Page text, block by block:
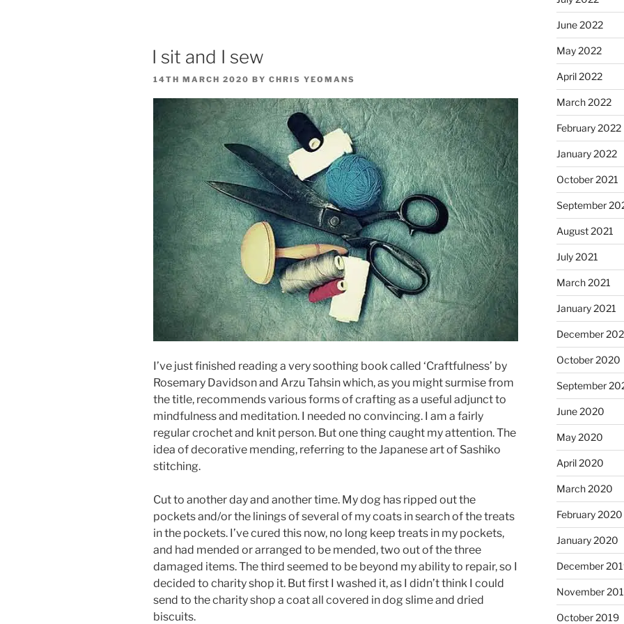
I sit and I sew
POSTED
14TH MARCH 2020 BY CHRIS YEOMANS
I’ve just finished reading a very soothing book called ‘Craftfulness’ by
Rosemary Davidson and Arzu Tahsin which, as you might surmise from
the title, recommends various forms of crafting as a useful adjunct to
mindfulness and meditation. I needed no convincing. I am a fairly
regular crochet and knit person. But one thing caught my attention. The
idea of decorative mending, referring to the Japanese art of Sashiko
stitching.
Cut to another day and another time. My dog has ripped out the
pockets and/or the linings of several of my coats in search of the treats
in the pockets. I’ve cured this now, no long keep treats in my pockets,
and had mended or arranged to be mended, two out of the three
damaged items. The third seemed to be beyond my ability to repair, so I
decided to charity shop it. But first I washed it, as I didn’t think I could
send to the charity shop a coat all covered in dog slime and dried
biscuits.
June 2022
May 2022
April 2022
March 2022
February 2022
January 2022
October 2021
September
August 2021
July 2021
March 2021
January 2021
December
October 2020
September
June 2020
May 2020
April 2020
March 2020
February 2020
January 2020
December
November
October 2019